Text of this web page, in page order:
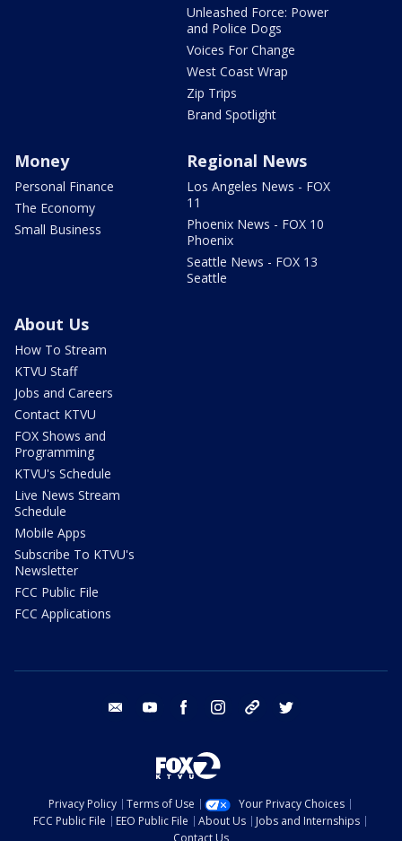
Unleashed Force: Power
and Police Dogs
Voices For Change
West Coast Wrap
Zip Trips
Brand Spotlight
Money
Personal Finance
The Economy
Small Business
Regional News
Los Angeles News - FOX
11
Phoenix News - FOX 10
Phoenix
Seattle News - FOX 13
Seattle
About Us
How To Stream
KTVU Staff
Jobs and Careers
Contact KTVU
FOX Shows and
Programming
KTVU's Schedule
Live News Stream
Schedule
Mobile Apps
Subscribe To KTVU's
Newsletter
FCC Public File
FCC Applications
email youtube facebook instagram tik tok
Privacy Policy Terms of Use
Your Privacy Choices
FCC Public File
EEO Public File About Us
Jobs and Internships
Contact Us